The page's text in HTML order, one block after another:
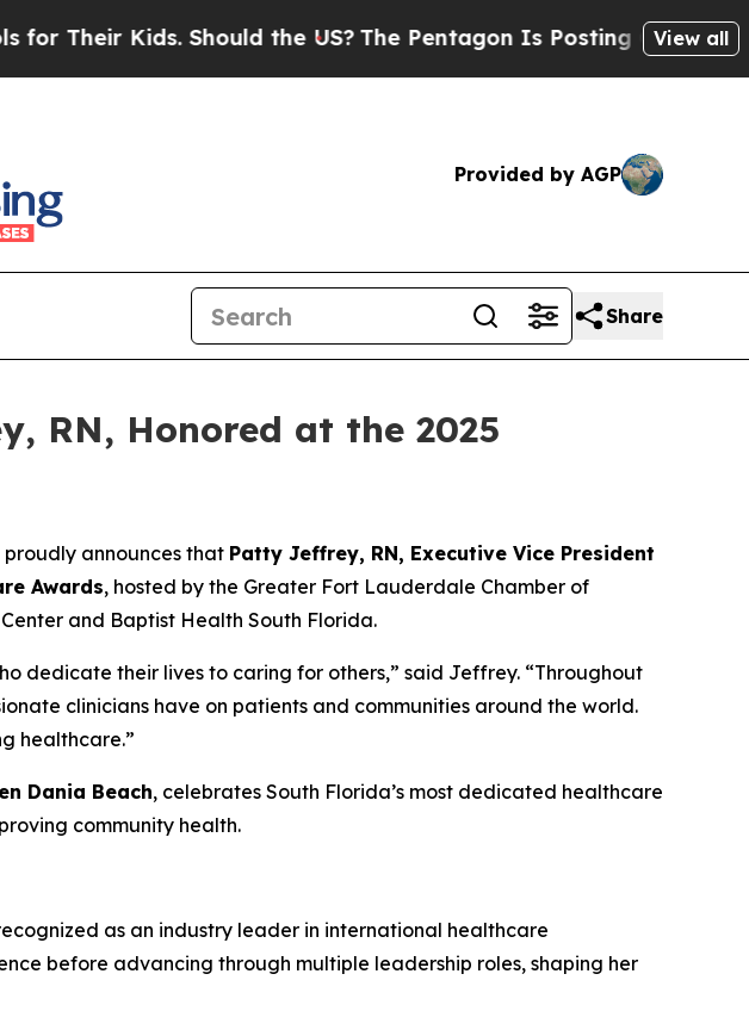
Kids. Should the US?The Pentagon Is Posting Cryptic Biblical
View all
Provided by AGP
Share
RN, Honored at the 2025
proudly announces that Patty Jeffrey, RN, Executive Vice President
Awards, hosted by the Greater Fort Lauderdale Chamber of
and Baptist Health South Florida.
dedicate their lives to caring for others,” said Jeffrey. “Throughout
clinicians have on patients and communities around the world.
healthcare.”
Dania Beach, celebrates South Florida’s most dedicated healthcare
community health.
as an industry leader in international healthcare
before advancing through multiple leadership roles, shaping her